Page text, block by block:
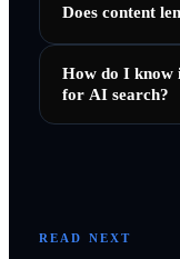
Does content
How do I know
for AI search?
READ NEXT